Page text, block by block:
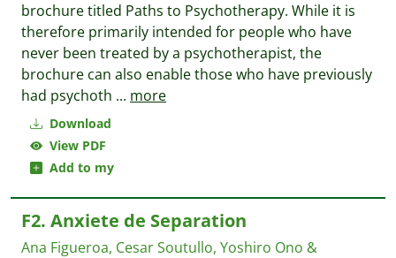
Download
View PDF
Add to my
brochure titled Paths to Psychotherapy. While it is
therefore primarily intended for people who have
never been treated by a psychotherapist, the
brochure can also enable those who have previously
had psychoth ... more
F2. Anxiete de Separation
Ana Figueroa, Cesar Soutullo, Yoshiro Ono &